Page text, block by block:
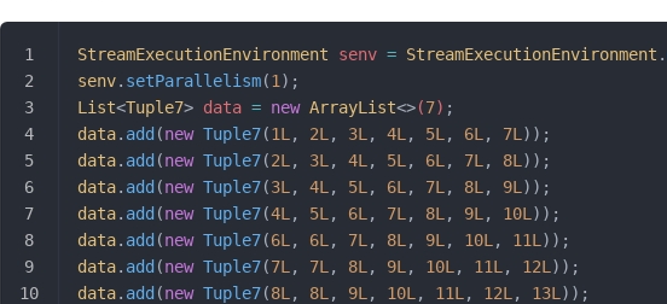
StreamExecutionEnvironment senv = StreamExecutionEnvironment .
senv. setParallelism(1 );
List<Tuple7> data = new ArrayList<>(7) ;
data. add (new Tuple7(1L , 2L , 3L , 4L , 5L , 6L , 7L ));
data. add (new Tuple7(2L , 3L , 4L , 5L , 6L , 7L , 8L ));
data. add (new Tuple7(3L , 4L , 5L , 6L , 7L , 8L , 9L ));
data. add (new Tuple7(4L , 5L , 6L , 7L , 8L , 9L , 10L ));
data. add (new Tuple7(6L , 6L , 7L , 8L , 9L , 10L , 11L ));
data. add (new Tuple7(7L , 7L , 8L , 9L , 10L , 11L , 12L ));
data. add (new Tuple7(8L , 8L , 9L , 10L , 11L , 12L , 13L ));